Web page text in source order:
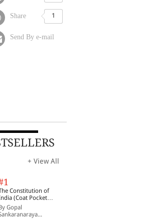
Share 1
Send By e-mail
+ View All
Constitution of
(Coat Pocket
Gopal